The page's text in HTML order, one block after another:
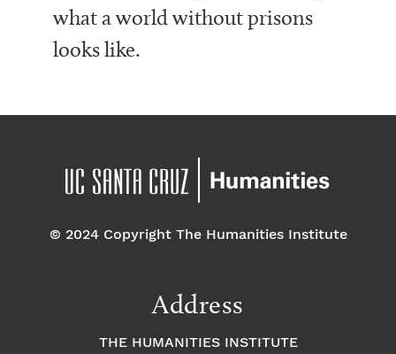
what a world without prisons
looks like.
© 2024 Copyright The Humanities Institute
Address
THE HUMANITIES INSTITUTE